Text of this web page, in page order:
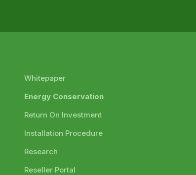
Whitepaper
Energy Conservation
Return On Investment
Installation Procedure
Research
Reseller Portal